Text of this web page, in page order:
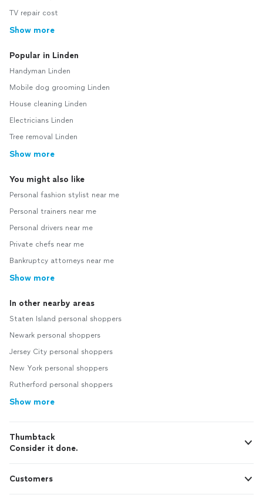
TV repair cost
Show more
Popular in Linden
Handyman Linden
Mobile dog grooming Linden
House cleaning Linden
Electricians Linden
Tree removal Linden
Show more
You might also like
Personal fashion stylist near me
Personal trainers near me
Personal drivers near me
Private chefs near me
Bankruptcy attorneys near me
Show more
In other nearby areas
Staten Island personal shoppers
Newark personal shoppers
Jersey City personal shoppers
New York personal shoppers
Rutherford personal shoppers
Show more
Thumbtack
Consider it done.
Customers